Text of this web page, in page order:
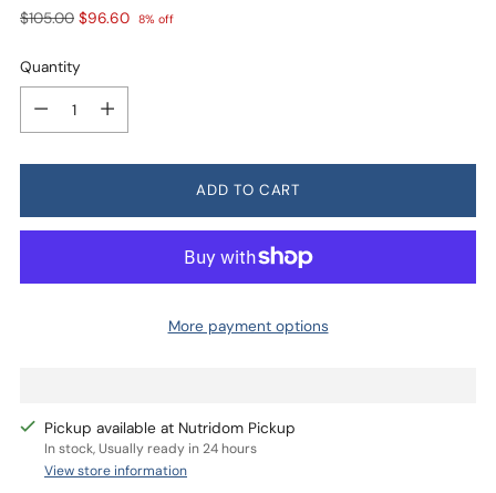
Regular
$105.00 $96.60 8% off
Quantity
ADD TO CART
More payment options
Pickup available at Nutridom Pickup
In stock, Usually ready in 24 hours
View store information